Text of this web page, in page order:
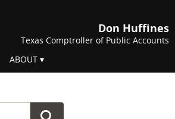
Don Huffines
Texas Comptroller of Public Accounts
ABOUT